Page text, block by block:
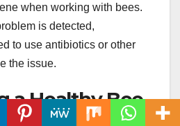
when working with bees.
is detected,
to use antibiotics or other
the issue.
a Healthy Bee